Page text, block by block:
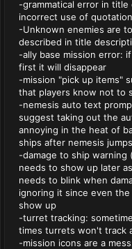
-grammatical error in
incorrect use of
-Unknown enemies are
described in title
-ally base mission error:
first it will disappear
-mission "pick up items"
that players know not to
-nemesis auto text
suggest taking out the
annoying in the heat of
ships after nemesis
-damage to ship
needs to show up later
needs to blink when
ignoring it since even
show up
-turret tracking:
times turrets won't track
-mission icons are a